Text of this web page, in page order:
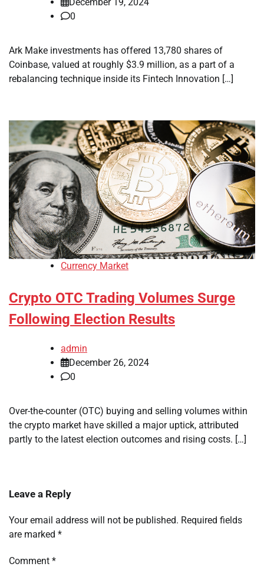
0
Ark Make investments has offered 13,780 shares of
Coinbase, valued at roughly $3.9 million, as a part of a
rebalancing technique inside its Fintech Innovation […]
Currency Market
Crypto OTC Trading Volumes Surge
Following Election Results
admin
December 26, 2024
0
Over-the-counter (OTC) buying and selling volumes within
the crypto market have skilled a major uptick, attributed
partly to the latest election outcomes and rising costs. […]
Leave a Reply
Your email address will not be published. Required fields
are marked *
Comment *